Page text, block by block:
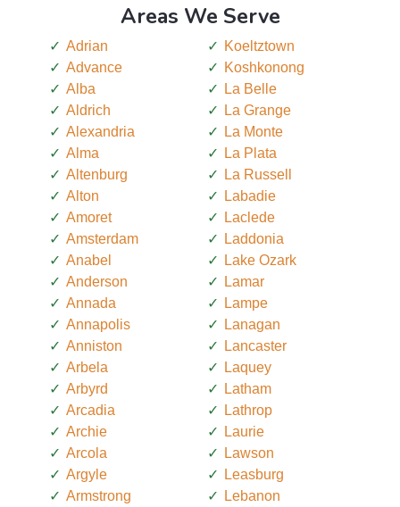
Areas We Serve
Adrian
Advance
Alba
Aldrich
Alexandria
Alma
Altenburg
Alton
Amoret
Amsterdam
Anabel
Anderson
Annada
Annapolis
Anniston
Arbela
Arbyrd
Arcadia
Archie
Arcola
Argyle
Armstrong
Koeltztown
Koshkonong
La Belle
La Grange
La Monte
La Plata
La Russell
Labadie
Laclede
Laddonia
Lake Ozark
Lamar
Lampe
Lanagan
Lancaster
Laquey
Latham
Lathrop
Laurie
Lawson
Leasburg
Lebanon